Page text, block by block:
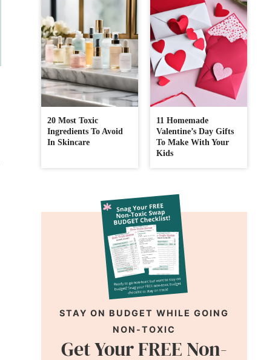
20 Most Toxic
Ingredients To Avoid
In Skincare
11 Homemade
Valentine’s Day Gifts
To Make With Your
Kids
STAY ON BUDGET WHILE GOING
NON-TOXIC
Get Your FREE Non-